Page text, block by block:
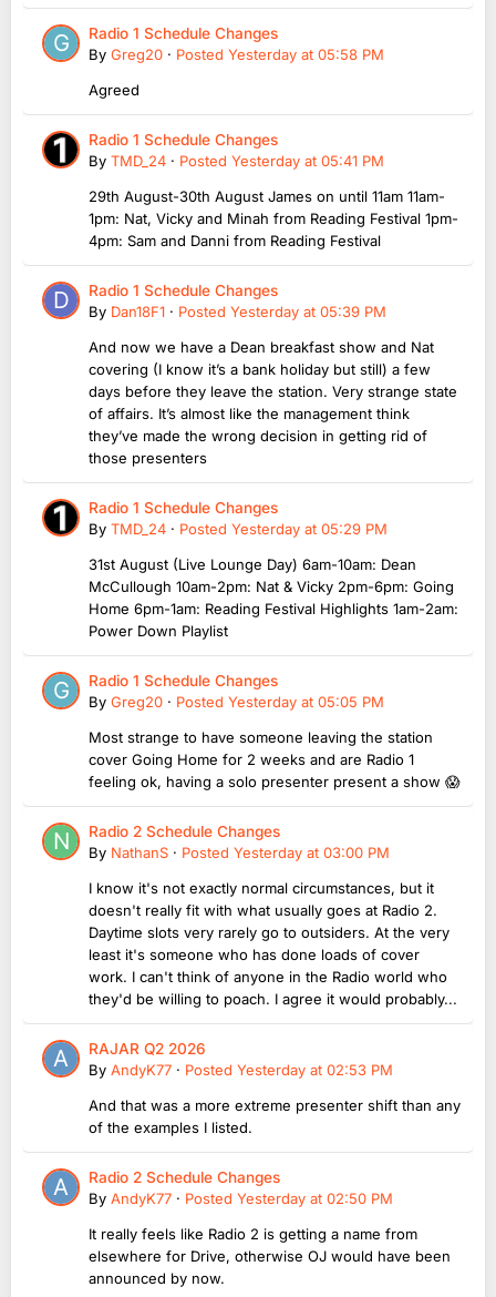
Radio 1 Schedule Changes
By Greg20 · Posted Yesterday at 05:58 PM
Agreed
Radio 1 Schedule Changes
By TMD_24 · Posted Yesterday at 05:41 PM
29th August-30th August James on until 11am 11am-
1pm: Nat, Vicky and Minah from Reading Festival 1pm-
4pm: Sam and Danni from Reading Festival
Radio 1 Schedule Changes
By Dan18F1 · Posted Yesterday at 05:39 PM
And now we have a Dean breakfast show and Nat
covering (I know it’s a bank holiday but still) a few
days before they leave the station. Very strange state
of affairs. It’s almost like the management think
they’ve made the wrong decision in getting rid of
those presenters
Radio 1 Schedule Changes
By TMD_24 · Posted Yesterday at 05:29 PM
31st August (Live Lounge Day) 6am-10am: Dean
McCullough 10am-2pm: Nat & Vicky 2pm-6pm: Going
Home 6pm-1am: Reading Festival Highlights 1am-2am:
Power Down Playlist
Radio 1 Schedule Changes
By Greg20 · Posted Yesterday at 05:05 PM
Most strange to have someone leaving the station
cover Going Home for 2 weeks and are Radio 1
feeling ok, having a solo presenter present a show 😱
Radio 2 Schedule Changes
By NathanS · Posted Yesterday at 03:00 PM
I know it's not exactly normal circumstances, but it
doesn't really fit with what usually goes at Radio 2.
Daytime slots very rarely go to outsiders. At the very
least it's someone who has done loads of cover
work. I can't think of anyone in the Radio world who
they'd be willing to poach. I agree it would probably...
RAJAR Q2 2026
By AndyK77 · Posted Yesterday at 02:53 PM
And that was a more extreme presenter shift than any
of the examples I listed.
Radio 2 Schedule Changes
By AndyK77 · Posted Yesterday at 02:50 PM
It really feels like Radio 2 is getting a name from
elsewhere for Drive, otherwise OJ would have been
announced by now.